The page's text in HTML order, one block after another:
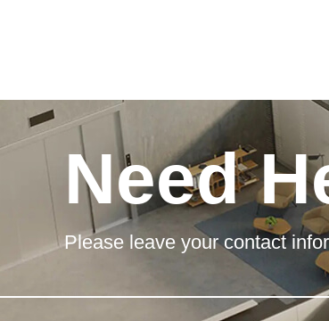
Need
Please leave your contact